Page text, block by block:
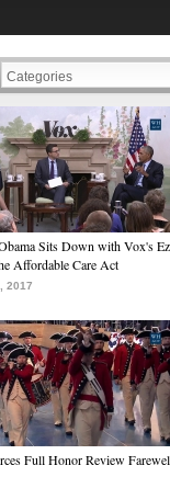
Sits Down with Vox's
Affordable Care Act
2017
Full Honor Review